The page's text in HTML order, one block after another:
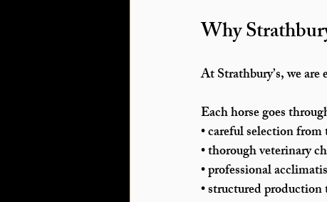
Why
At Strathbury’s, we
Each horse goes
• careful selection from
• thorough veterinary
• professional
• structured